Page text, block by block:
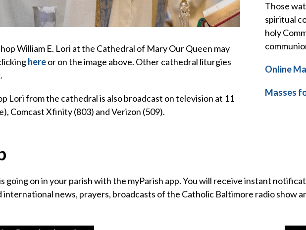
William E. Lori at the Cathedral of Mary Our Queen may
hereor on the image above. Other cathedral liturgies
Lori from the cathedral is also broadcast on television at 11
Comcast Xfinity (803) and Verizon (509).
Those
spiritual
holy
Online
Masses
going on in your parish with the myParish app. You will receive instant
international news, prayers, broadcasts of the Catholic Baltimore radio show